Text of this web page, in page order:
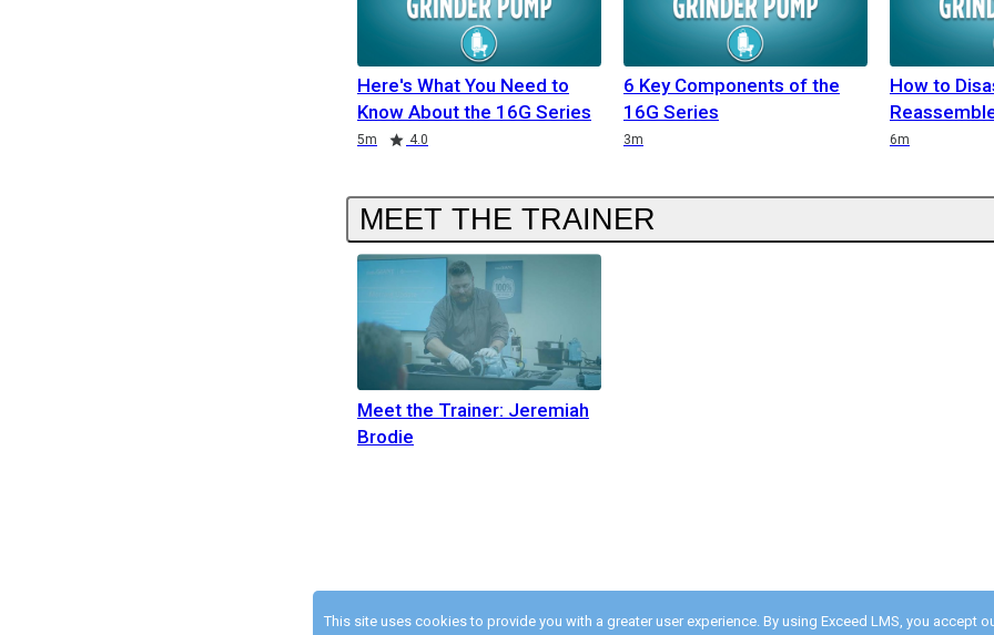
This site uses cookies to provide you with a greater user experience. By using Exceed LMS, you accept
Here's What You Need to
Know About the 16G Series
5m 4.0
6 Key Components of the
16G Series
3m
How to
6m
MEET THE TRAINER
Meet the Trainer: Jeremiah
Brodie